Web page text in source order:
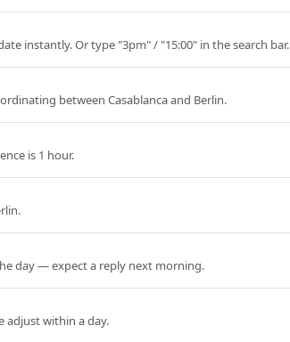
instantly. Or type "3pm" / "15:00" in the search bar.
between Casablanca and Berlin.
is 1 hour.
day — expect a reply next morning.
adjust within a day.